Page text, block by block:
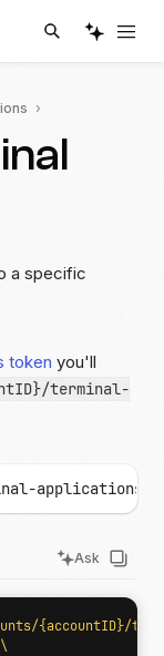
a specific
token you'll
terminal-
applications
Ask
{accountID}/